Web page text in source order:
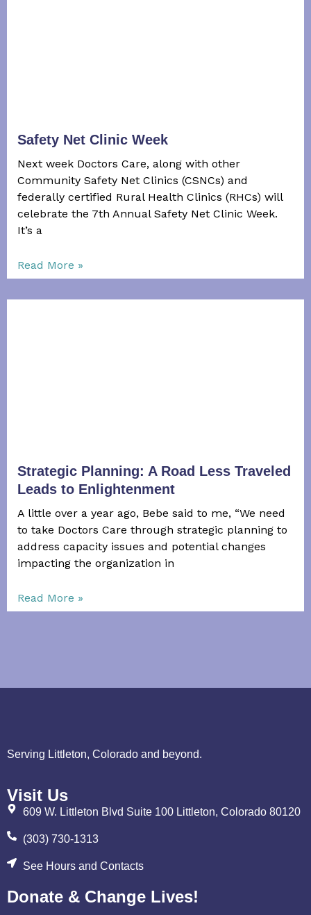
Safety Net Clinic Week
Next week Doctors Care, along with other
Community Safety Net Clinics (CSNCs) and
federally certified Rural Health Clinics (RHCs) will
celebrate the 7th Annual Safety Net Clinic Week.
It’s a
Read More »
Strategic Planning: A Road Less Traveled
Leads to Enlightenment
A little over a year ago, Bebe said to me, “We need
to take Doctors Care through strategic planning to
address capacity issues and potential changes
impacting the organization in
Read More »
Serving Littleton, Colorado and beyond.
Visit Us
609 W. Littleton Blvd Suite 100 Littleton, Colorado 80120
(303) 730-1313
See Hours and Contacts
Donate & Change Lives!